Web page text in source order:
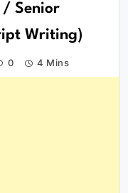
/ Senior
Writing)
0 4 Mins